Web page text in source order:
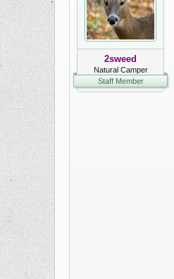
2sweed
Natural Camper
Staff Member